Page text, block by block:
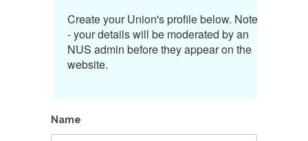
Create your Union's profile below. Note
- your details will be moderated by an
NUS admin before they appear on the
website.
Name